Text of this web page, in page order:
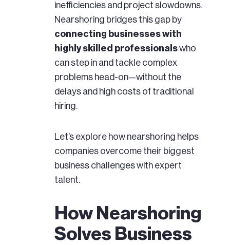
inefficiencies and project slowdowns.
Nearshoring bridges this gap by
connecting businesses with
highly skilled professionalswho
can step in and tackle complex
problems head-on—without the
delays and high costs of traditional
hiring.
Let’s explore how nearshoring helps
companies overcome their biggest
business challenges with expert
talent.
How Nearshoring
Solves Business